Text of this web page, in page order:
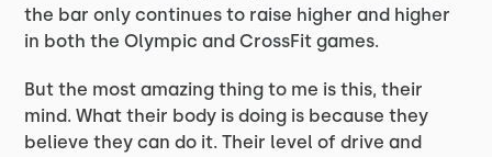
the bar only continues to raise higher and higher
in both the Olympic and CrossFit games.
But the most amazing thing to me is this, their
mind. What their body is doing is because they
believe they can do it. Their level of drive and